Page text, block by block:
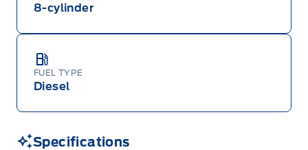
8-cylinder
FUEL TYPE
Diesel
Specifications